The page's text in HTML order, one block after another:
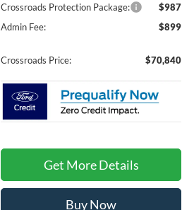
Crossroads Protection Package:
$987
Admin Fee:
$899
Crossroads Price: $70,840
Get More Details
Buy Now